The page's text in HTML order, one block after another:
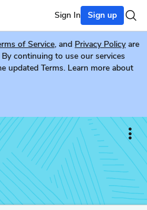
Sign In Sign up
of Service, and Privacy Policy are
continuing to use our services
updated Terms. Learn more about